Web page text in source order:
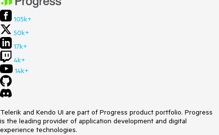
105k+
50k+
17k+
4k+
14k+
Telerik and Kendo UI are part of Progress product portfolio. Progress
is the leading provider of application development and digital
experience technologies.